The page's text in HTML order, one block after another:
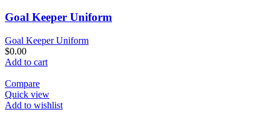
Goal Keeper Uniform
Goal Keeper Uniform
$0.00
Add to cart
Compare
Quick view
Add to wishlist